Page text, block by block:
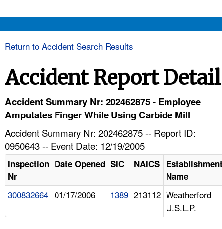
HELP AND RESOURCES
Return to Accident Search Results
Accident Report Detail
Accident Summary Nr: 202462875 - Employee
Amputates Finger While Using Carbide Mill
Accident Summary Nr: 202462875 -- Report ID:
0950643 -- Event Date: 12/19/2005
Inspection
Nr
Date Opened SIC NAICS Establishment
Name
300832664 01/17/2006 1389 213112 Weatherford
U.S.L.P.